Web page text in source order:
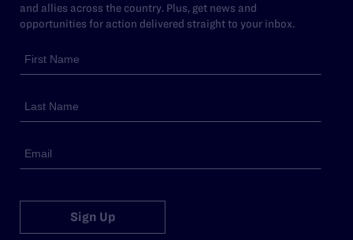
and allies across the country. Plus, get news and
opportunities for action delivered straight to your inbox.
Sign Up